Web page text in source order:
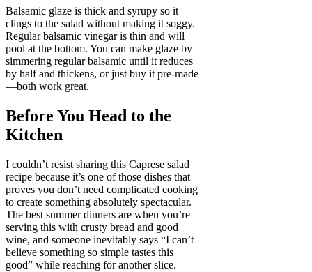
Balsamic glaze is thick and syrupy so it
clings to the salad without making it soggy.
Regular balsamic vinegar is thin and will
pool at the bottom. You can make glaze by
simmering regular balsamic until it reduces
by half and thickens, or just buy it pre-made
—both work great.
Before You Head to the
Kitchen
I couldn’t resist sharing this Caprese salad
recipe because it’s one of those dishes that
proves you don’t need complicated cooking
to create something absolutely spectacular.
The best summer dinners are when you’re
serving this with crusty bread and good
wine, and someone inevitably says “I can’t
believe something so simple tastes this
good” while reaching for another slice.